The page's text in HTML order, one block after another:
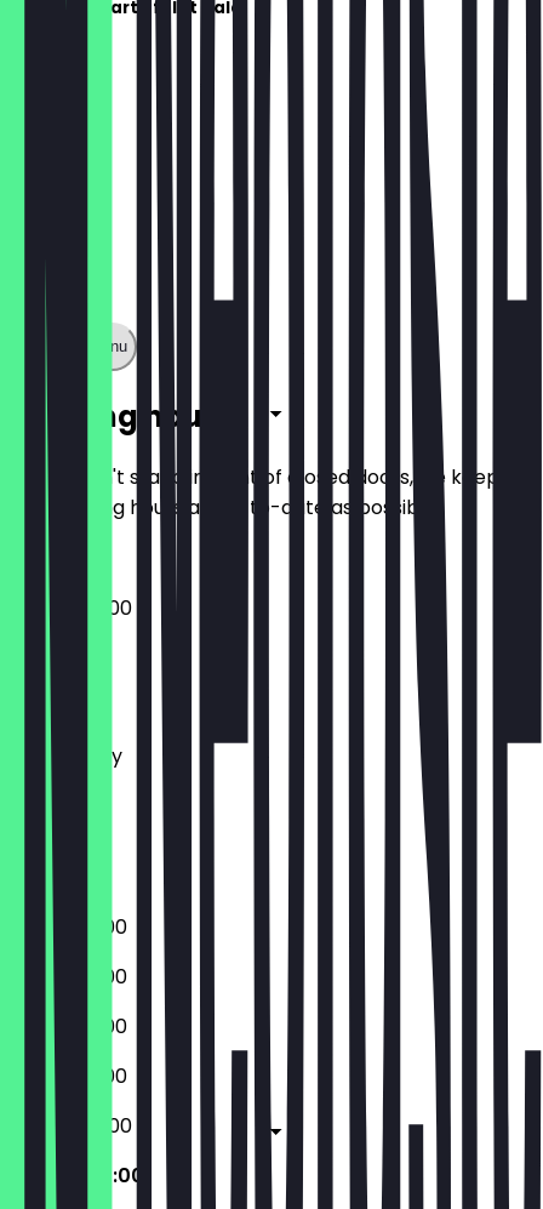
Die Speisekarte folgt bald!
Show full menu
Opening hours
So you don't stand in front of closed doors, we keep
the opening hours as up-to-date as possible.
20:00 - 02:00
Monday
Tuesday
Wednesday
Thursday
Friday
Saturday
Sunday
20:00 - 01:00
20:00 - 01:00
20:00 - 01:00
20:00 - 01:00
20:00 - 02:00
20:00 - 02:00